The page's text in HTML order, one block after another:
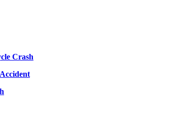
Crash